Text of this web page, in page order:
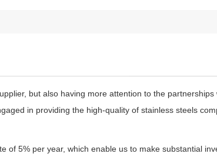
but also having more attention to the
in providing the high-quality of stainless steels
of 5% per year, which enable us to make substantial